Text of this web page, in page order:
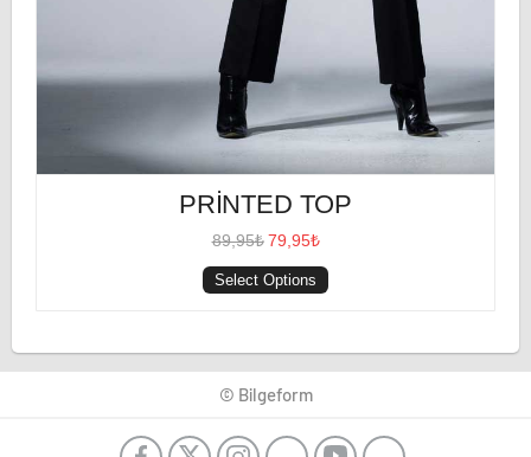
PRINTED TOP
89,95₺ 79,95₺
Select Options
© Bilgeform